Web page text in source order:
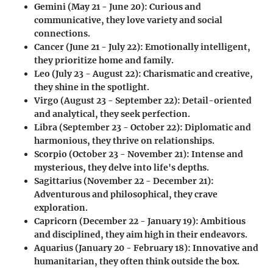
Gemini (May 21 - June 20): Curious and
communicative, they love variety and social
connections.
Cancer (June 21 - July 22): Emotionally intelligent,
they prioritize home and family.
Leo (July 23 - August 22): Charismatic and creative,
they shine in the spotlight.
Virgo (August 23 - September 22): Detail-oriented
and analytical, they seek perfection.
Libra (September 23 - October 22): Diplomatic and
harmonious, they thrive on relationships.
Scorpio (October 23 - November 21): Intense and
mysterious, they delve into life's depths.
Sagittarius (November 22 - December 21):
Adventurous and philosophical, they crave
exploration.
Capricorn (December 22 - January 19): Ambitious
and disciplined, they aim high in their endeavors.
Aquarius (January 20 - February 18): Innovative and
humanitarian, they often think outside the box.